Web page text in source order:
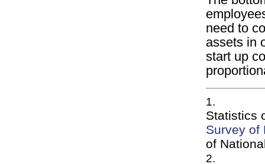
need to
assets in
start up
Statistics
Survey of
of